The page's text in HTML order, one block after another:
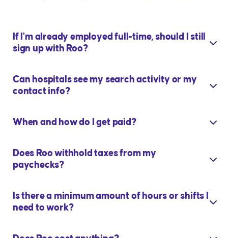
If I'm already employed full-time, should I still
sign up with Roo?
Can hospitals see my search activity or my
contact info?
When and how do I get paid?
Does Roo withhold taxes from my
paychecks?
Is there a minimum amount of hours or shifts I
need to work?